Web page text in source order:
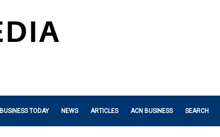
BUSINESS TODAY NEWS ARTICLES ACN BUSINESS SEARCH